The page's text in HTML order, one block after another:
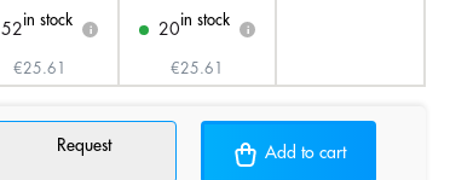
52
in stock
i
€25.61
20
in stock
i
€25.61
Request Add to cart